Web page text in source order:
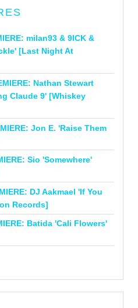
milan93 & 9ICK &
[Last Night At
Nathan Stewart
Claude 9' [Whiskey
Jon E. 'Raise Them
Sio 'Somewhere'
DJ Aakmael 'If You
Records]
Batida 'Cali Flowers'